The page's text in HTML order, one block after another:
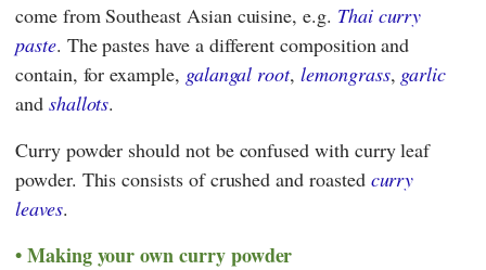
come from Southeast Asian cuisine, e.g. Thai curry
paste. The pastes have a different composition and
contain, for example, galangal root,lemongrass, garlic
and shallots.
Curry powder should not be confused with curry leaf
powder. This consists of crushed and roasted curry
leaves.
Making your own curry powder